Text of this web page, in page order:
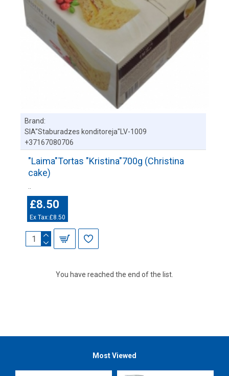
Brand:
SIA"Staburadzes konditoreja"LV-1009
+37167080706
"Laima"Tortas "Kristina"700g (Christina
cake)
£8.50
Ex Tax:£8.50
You have reached the end of the list.
Most Viewed